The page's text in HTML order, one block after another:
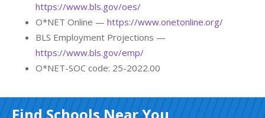
https://www.bls.gov/oes/
O*NET Online — https://www.onetonline.org/
BLS Employment Projections —
https://www.bls.gov/emp/
O*NET-SOC code: 25-2022.00